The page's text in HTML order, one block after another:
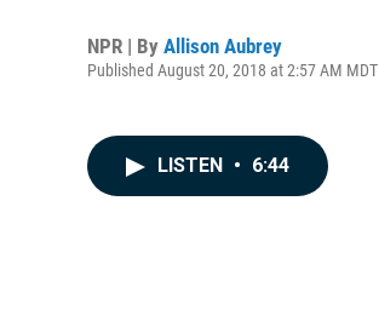
NPR | By Allison Aubrey
Published August 20, 2018 at 2:57 AM MDT
LISTEN • 6:44